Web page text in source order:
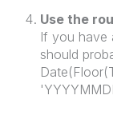
Use the
If you have
should